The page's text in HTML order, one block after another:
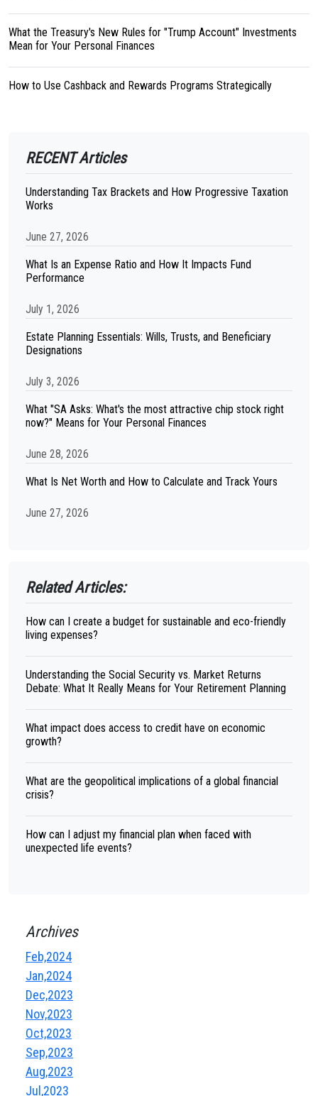
What the Treasury's New Rules for "Trump Account" Investments
Mean for Your Personal Finances
How to Use Cashback and Rewards Programs Strategically
RECENT Articles
Understanding Tax Brackets and How Progressive Taxation
Works
June 27, 2026
What Is an Expense Ratio and How It Impacts Fund
Performance
July 1, 2026
Estate Planning Essentials: Wills, Trusts, and Beneficiary
Designations
July 3, 2026
What "SA Asks: What's the most attractive chip stock right
now?" Means for Your Personal Finances
June 28, 2026
What Is Net Worth and How to Calculate and Track Yours
June 27, 2026
Related Articles:
How can I create a budget for sustainable and eco-friendly
living expenses?
Understanding the Social Security vs. Market Returns
Debate: What It Really Means for Your Retirement Planning
What impact does access to credit have on economic
growth?
What are the geopolitical implications of a global financial
crisis?
How can I adjust my financial plan when faced with
unexpected life events?
Archives
Feb,2024
Jan,2024
Dec,2023
Nov,2023
Oct,2023
Sep,2023
Aug,2023
Jul,2023